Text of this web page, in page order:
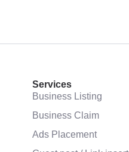
Services
Business Listing
Business Claim
Ads Placement